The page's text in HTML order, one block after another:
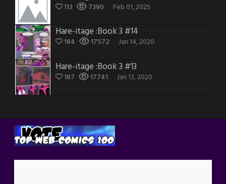
113 7390 Feb 01, 2025
Hare-itage :Book 3 #14
184 17572 Jan 14, 2020
Hare-itage :Book 3 #13
187 17741 Jan 13, 2020